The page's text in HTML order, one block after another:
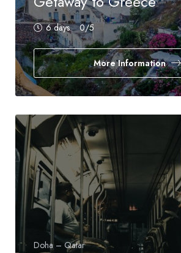
6 days 0/5
More Information
Doha – Qatar